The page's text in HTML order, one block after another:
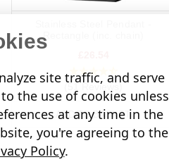
Rectangle (inc. chain)
(51 Reviews)
ADD TO BASKET
site traffic, and serve
the use of cookies unless
at any time in the
you're agreeing to the
Policy.